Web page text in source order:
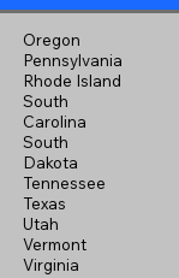
Oregon
Pennsylvania
Rhode Island
South
Carolina
South
Dakota
Tennessee
Texas
Utah
Vermont
Virginia